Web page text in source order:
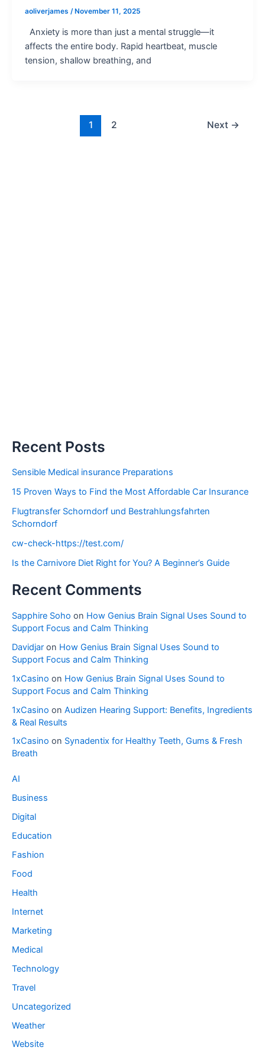
aoliverjames /November 11, 2025
Anxiety is more than just a mental struggle—it
affects the entire body. Rapid heartbeat, muscle
tension, shallow breathing, and
1 2 Next →
Recent Posts
Sensible Medical insurance Preparations
15 Proven Ways to Find the Most Affordable Car Insurance
Flugtransfer Schorndorf und Bestrahlungsfahrten
Schorndorf
cw-check-https://test.com/
Is the Carnivore Diet Right for You? A Beginner’s Guide
Recent Comments
Sapphire Soho on How Genius Brain Signal Uses Sound to
Support Focus and Calm Thinking
Davidjar on How Genius Brain Signal Uses Sound to
Support Focus and Calm Thinking
1xCasino on How Genius Brain Signal Uses Sound to
Support Focus and Calm Thinking
1xCasino on Audizen Hearing Support: Benefits, Ingredients
& Real Results
1xCasino on Synadentix for Healthy Teeth, Gums & Fresh
Breath
AI
Business
Digital
Education
Fashion
Food
Health
Internet
Marketing
Medical
Technology
Travel
Uncategorized
Weather
Website